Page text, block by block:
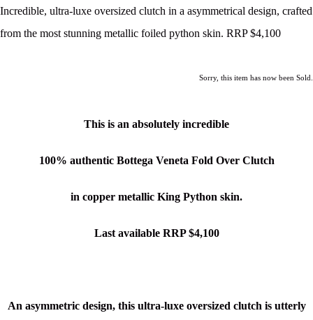
Incredible, ultra-luxe oversized clutch in a asymmetrical design, crafted
from the most stunning metallic foiled python skin. RRP $4,100
Sorry, this item has now been Sold.
This is an absolutely incredible
100% authentic Bottega Veneta Fold Over Clutch
in copper metallic King Python skin.
Last available RRP $4,100
An asymmetric design, this ultra-luxe oversized clutch is utterly